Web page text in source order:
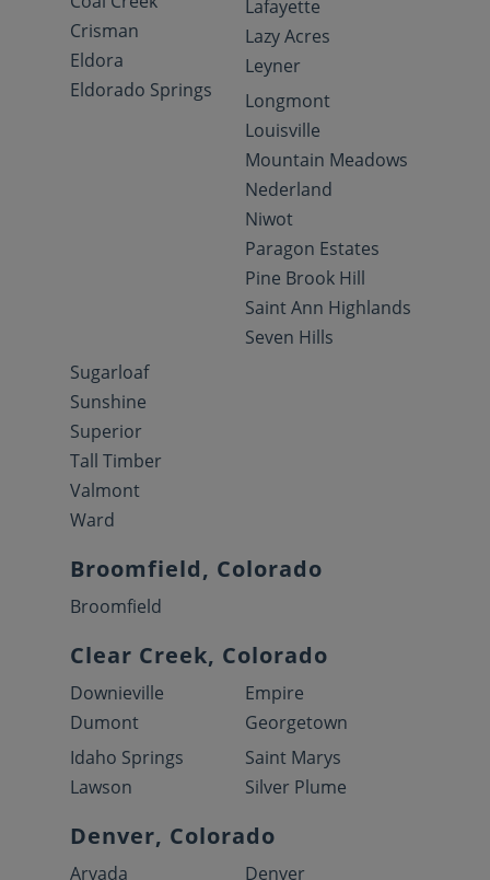
Crisman
Eldora
Eldorado Springs
Lafayette
Lazy Acres
Leyner
Longmont
Louisville
Mountain Meadows
Nederland
Niwot
Paragon Estates
Pine Brook Hill
Saint Ann Highlands
Seven Hills
Sugarloaf
Sunshine
Superior
Tall Timber
Valmont
Ward
Broomfield, Colorado
Broomfield
Clear Creek, Colorado
Downieville
Dumont
Empire
Georgetown
Idaho Springs
Lawson
Saint Marys
Silver Plume
Denver, Colorado
Arvada
Denver